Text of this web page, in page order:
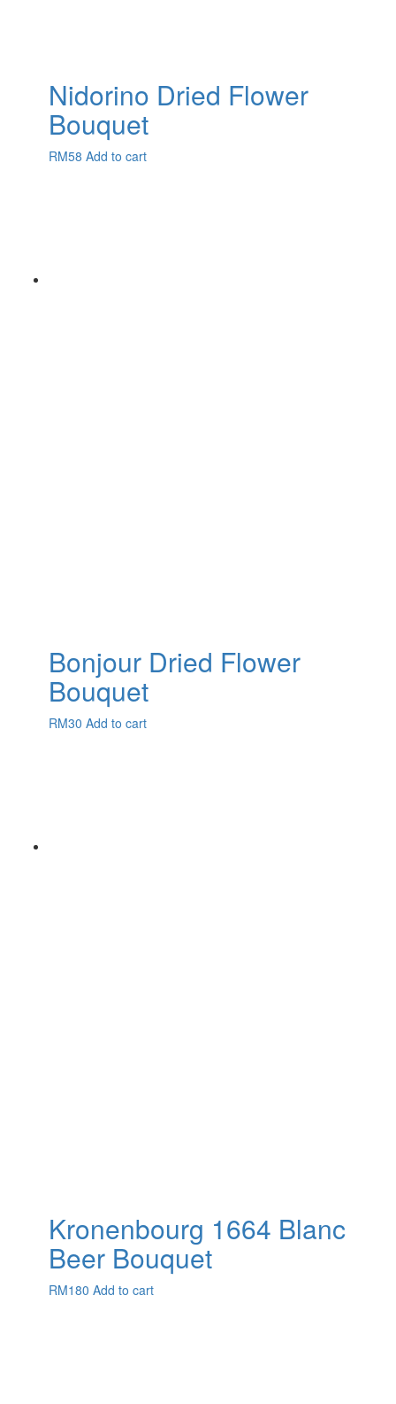
Nidorino Dried Flower
Bouquet
RM58 Add to cart
Bonjour Dried Flower
Bouquet
RM30 Add to cart
Kronenbourg 1664 Blanc
Beer Bouquet
RM180 Add to cart